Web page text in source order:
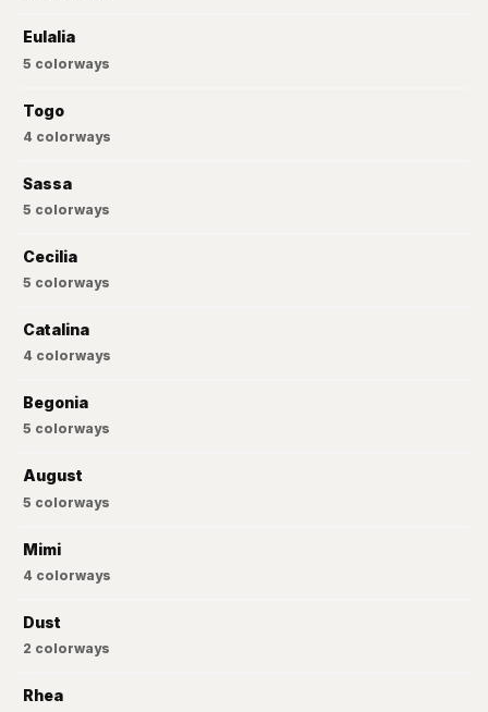
Eulalia
5 colorways
Togo
4 colorways
Sassa
5 colorways
Cecilia
5 colorways
Catalina
4 colorways
Begonia
5 colorways
August
5 colorways
Mimi
4 colorways
Dust
2 colorways
Rhea